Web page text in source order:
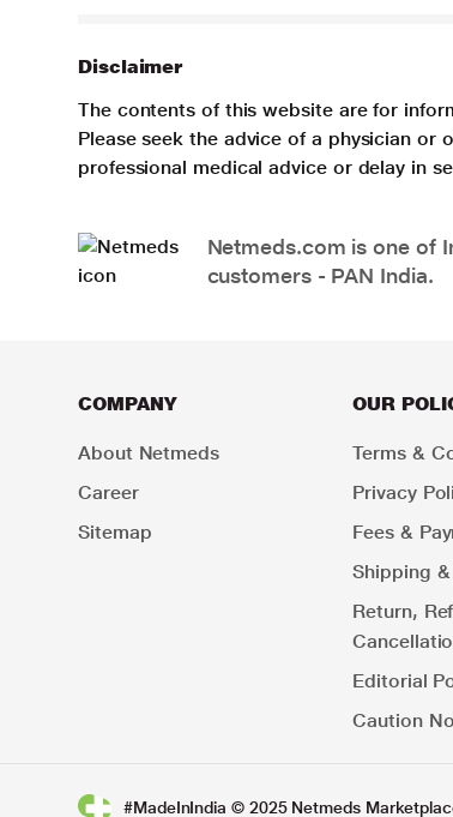
Disclaimer
The contents of this website are for
Please seek the advice of a physician
professional medical advice or delay in
Netmeds.com is one of
customers - PAN India.
COMPANY
About Netmeds
Career
Sitemap
OUR
Terms &
Privacy
Fees &
Shipping
Return,
Editorial
Caution
#MadeInIndia © 2025 Netmeds